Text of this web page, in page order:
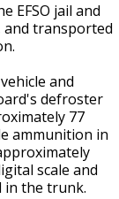
EFSO jail and
transported
and
defroster
77
ammunition in
scale and
in the trunk.